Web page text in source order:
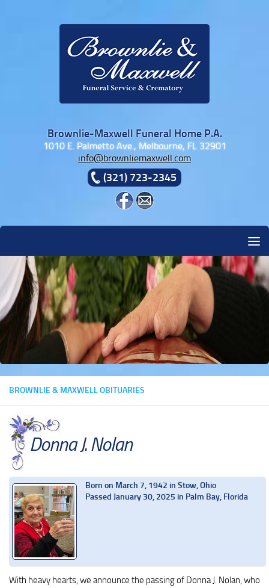
Brownlie-Maxwell Funeral Home P.A.
1010 E. Palmetto Ave., Melbourne, FL 32901
info@brownliemaxwell.com
(321) 723-2345
BROWNLIE & MAXWELL OBITUARIES
Donna J. Nolan
Born on March 7, 1942 in Stow, Ohio
Passed January 30, 2025 in Palm Bay, Florida
With heavy hearts, we announce the passing of Donna J. Nolan, who